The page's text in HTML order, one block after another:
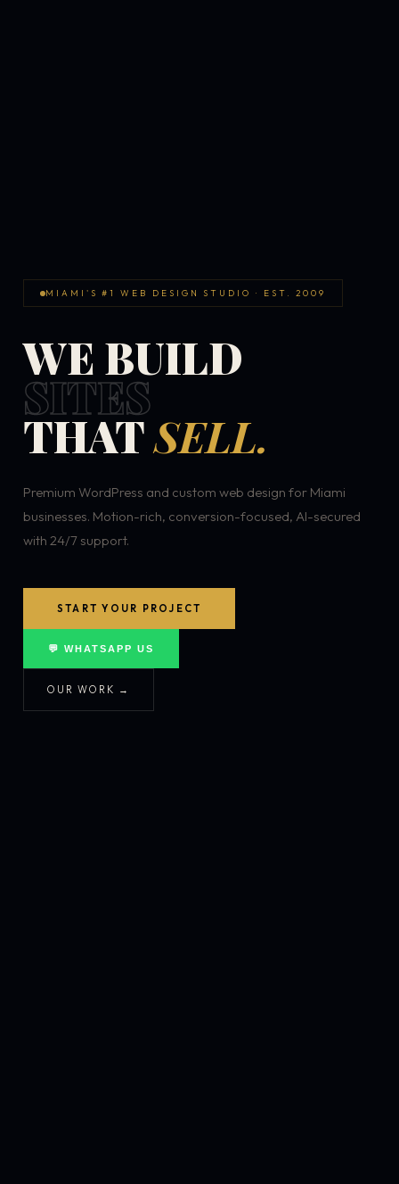
MIAMI'S #1 WEB DESIGN STUDIO · EST. 2009
WE BUILD
SITES
THATSELL.
Premium WordPress and custom web design for Miami
businesses. Motion-rich, conversion-focused, AI-secured
with 24/7 support.
START YOUR PROJECT
💬 WHATSAPP US
OUR WORK →